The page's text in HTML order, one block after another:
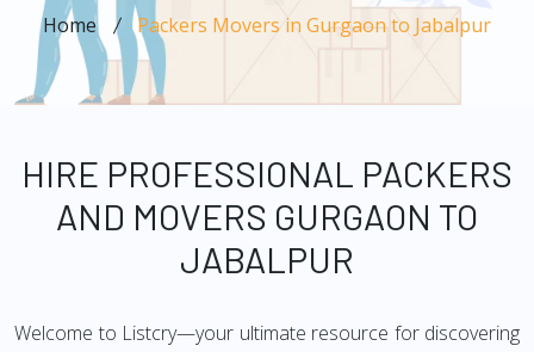
Home Packers Movers in Gurgaon to Jabalpur
HIRE PROFESSIONAL PACKERS
AND MOVERS GURGAON TO
JABALPUR
Welcome to Listcry—your ultimate resource for discovering